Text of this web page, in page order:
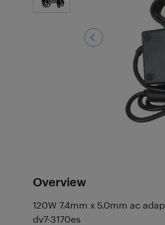
Overview
120W 7.4mm x 5.0mm ac
dv7-3170es